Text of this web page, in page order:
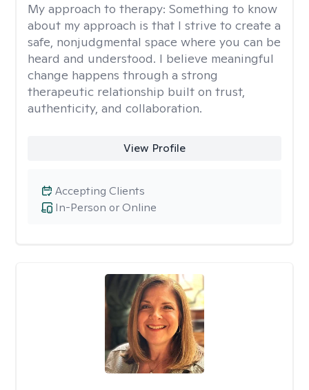
My approach to therapy: Something to know
about my approach is that I strive to create a
safe, nonjudgmental space where you can be
heard and understood. I believe meaningful
change happens through a strong
therapeutic relationship built on trust,
authenticity, and collaboration.
View Profile
In-Person or Online
Accepting Clients